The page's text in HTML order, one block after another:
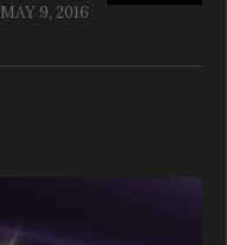
MAY 9, 2016